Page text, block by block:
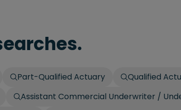
Part-Qualified Actuary
Qualified
Assistant Commercial Underwriter /